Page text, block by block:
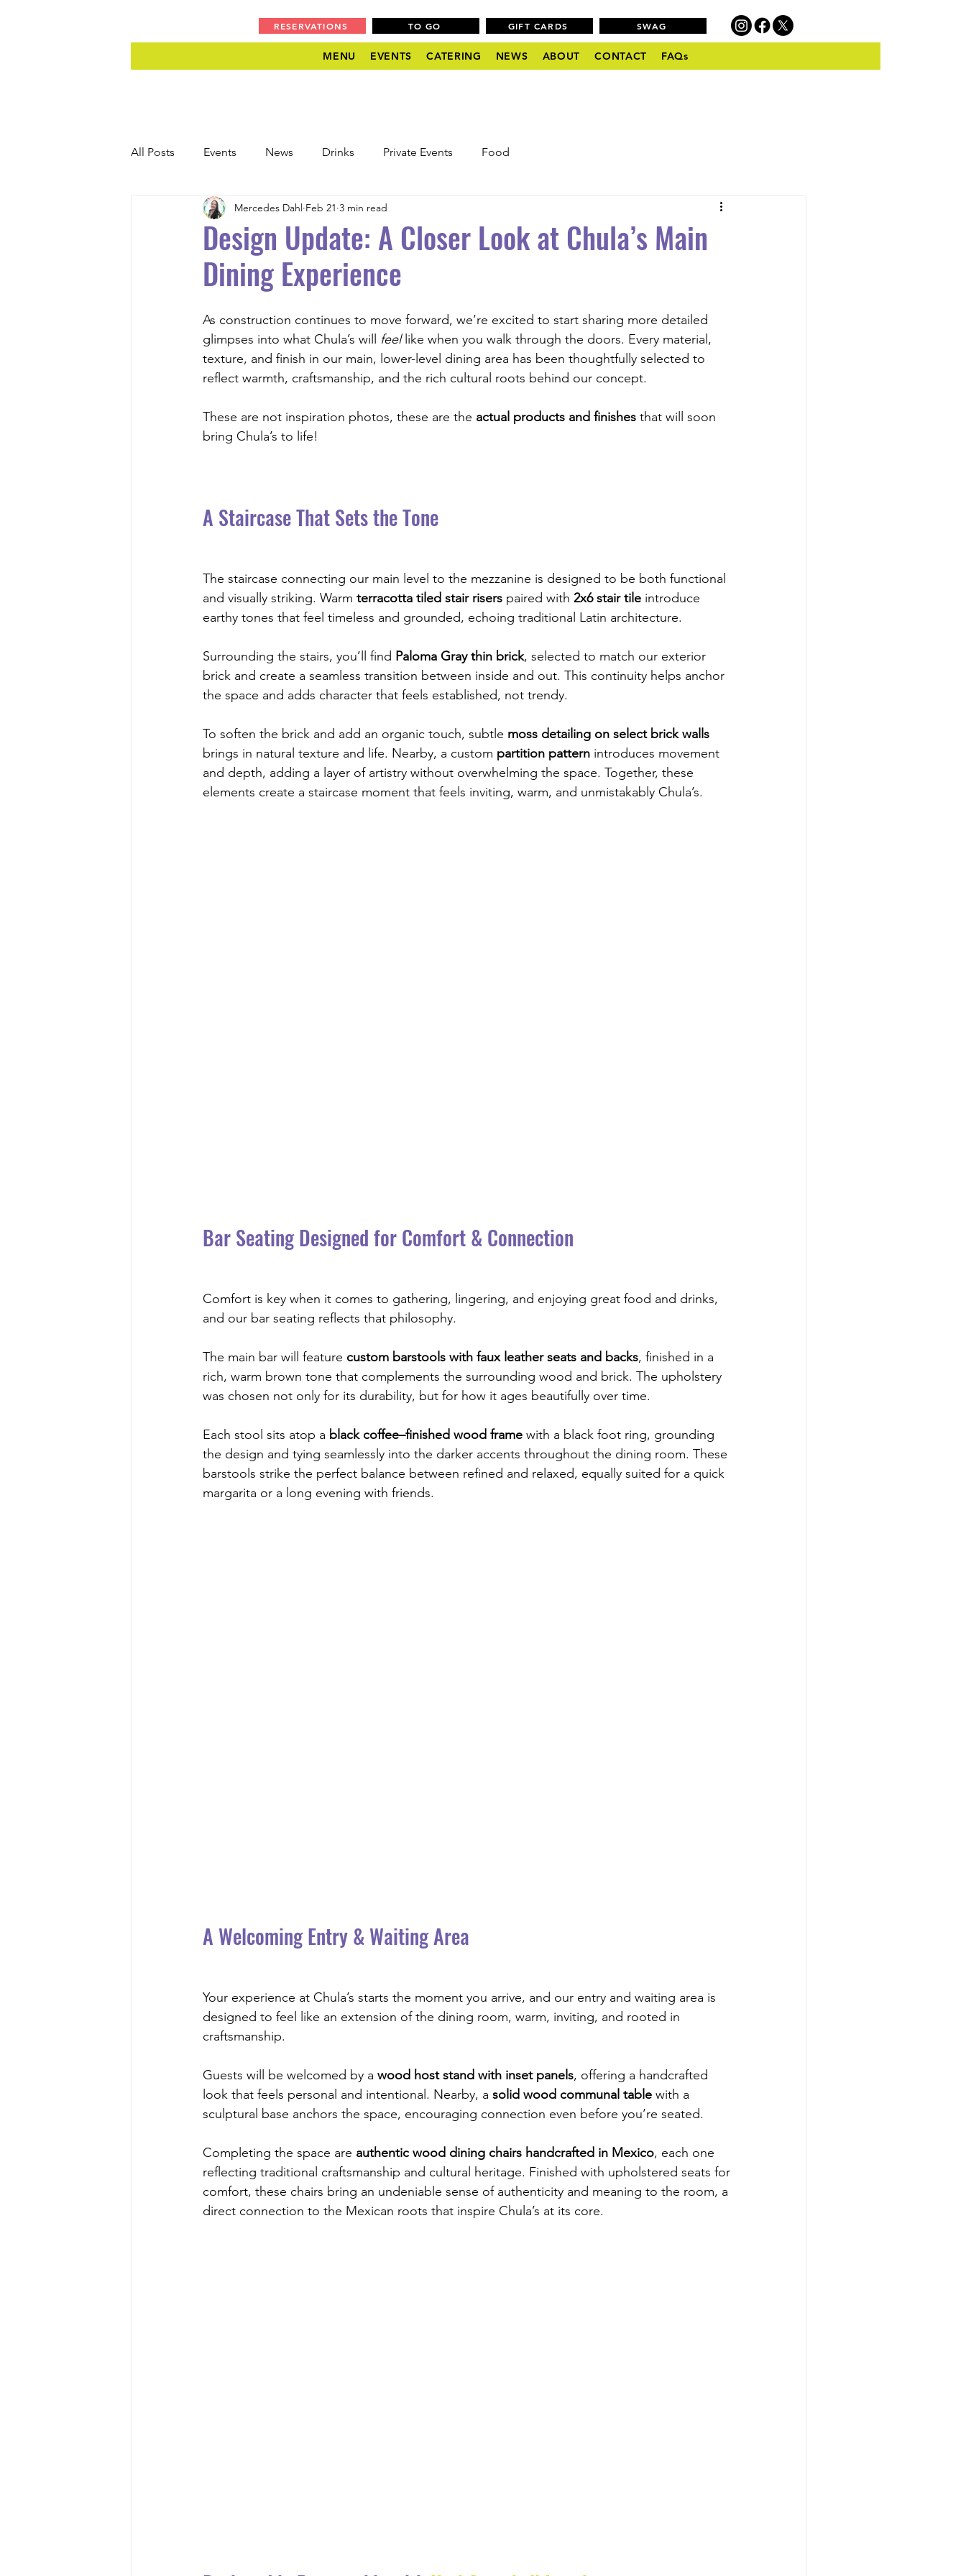
RESERVATIONS TO GO GIFT CARDS SWAG
MENU EVENTS CATERING NEWS ABOUT CONTACT FAQs
All Posts Events News Drinks Private Events Food
Design Update: A Closer Look at Chula’s Main
Dining Experience
Mercedes Dahl Feb 21 3 min read
As construction continues to move forward, we’re excited to start sharing more detailed
glimpses into what Chula’s will feel like when you walk through the doors. Every material,
texture, and finish in our main, lower-level dining area has been thoughtfully selected to
reflect warmth, craftsmanship, and the rich cultural roots behind our concept.
These are not inspiration photos, these are the actual products and finishes that will soon
bring Chula’s to life!
A Staircase That Sets the Tone
The staircase connecting our main level to the mezzanine is designed to be both functional
and visually striking. Warm terracotta tiled stair risers paired with 2x6 stair tile introduce
earthy tones that feel timeless and grounded, echoing traditional Latin architecture.
Surrounding the stairs, you’ll find Paloma Gray thin brick, selected to match our exterior
brick and create a seamless transition between inside and out. This continuity helps anchor
the space and adds character that feels established, not trendy.
To soften the brick and add an organic touch, subtle moss detailing on select brick walls
brings in natural texture and life. Nearby, a custom partition pattern introduces movement
and depth, adding a layer of artistry without overwhelming the space. Together, these
elements create a staircase moment that feels inviting, warm, and unmistakably Chula’s.
Bar Seating Designed for Comfort & Connection
Comfort is key when it comes to gathering, lingering, and enjoying great food and drinks,
and our bar seating reflects that philosophy.
The main bar will feature custom barstools with faux leather seats and backs, finished in a
rich, warm brown tone that complements the surrounding wood and brick. The upholstery
was chosen not only for its durability, but for how it ages beautifully over time.
Each stool sits atop a black coffee–finished wood frame with a black foot ring, grounding
the design and tying seamlessly into the darker accents throughout the dining room. These
barstools strike the perfect balance between refined and relaxed, equally suited for a quick
margarita or a long evening with friends.
A Welcoming Entry & Waiting Area
Your experience at Chula’s starts the moment you arrive, and our entry and waiting area is
designed to feel like an extension of the dining room, warm, inviting, and rooted in
craftsmanship.
Guests will be welcomed by a wood host stand with inset panels, offering a handcrafted
look that feels personal and intentional. Nearby, a solid wood communal table with a
sculptural base anchors the space, encouraging connection even before you’re seated.
Completing the space are authentic wood dining chairs handcrafted in Mexico, each one
reflecting traditional craftsmanship and cultural heritage. Finished with upholstered seats for
comfort, these chairs bring an undeniable sense of authenticity and meaning to the room, a
direct connection to the Mexican roots that inspire Chula’s at its core.